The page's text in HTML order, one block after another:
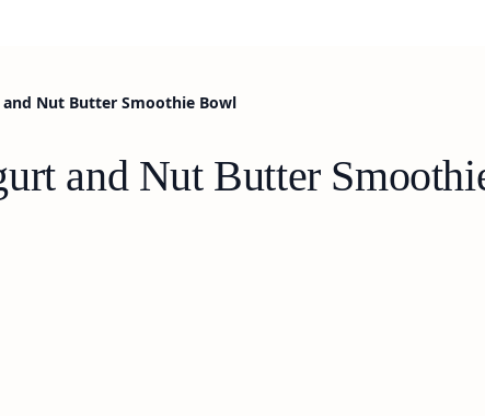
Nut Butter Smoothie Bowl
and Nut Butter